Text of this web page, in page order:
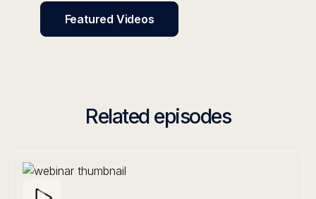
Featured Videos
Related episodes